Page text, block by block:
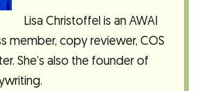
Lisa Christoffel is an AWAI
member, copy reviewer, COS
She’s also the founder of